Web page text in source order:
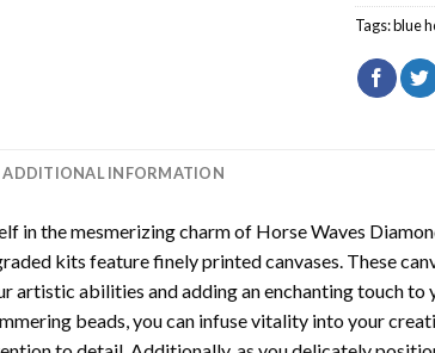
Tags:blue
ADDITIONAL INFORMATION
in the mesmerizing charm of Horse Waves
kits feature finely printed canvases. These
artistic abilities and adding an enchanting touch
beads, you can infuse vitality into your